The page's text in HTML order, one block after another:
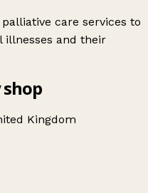
care services to
illnesses and their
Kingdom